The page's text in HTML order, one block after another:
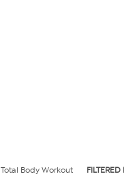
Total Body Workout FILTERED